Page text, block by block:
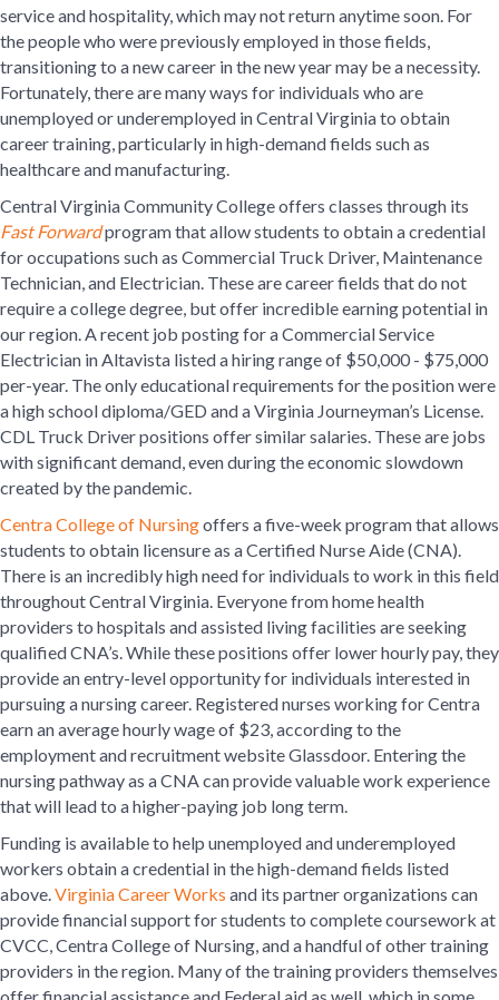
service and hospitality, which may not return anytime soon. For
the people who were previously employed in those fields,
transitioning to a new career in the new year may be a necessity.
Fortunately, there are many ways for individuals who are
unemployed or underemployed in Central Virginia to obtain
career training, particularly in high-demand fields such as
healthcare and manufacturing.
Central Virginia Community College offers classes through its
Fast Forwardprogram that allow students to obtain a credential
for occupations such as Commercial Truck Driver, Maintenance
Technician, and Electrician. These are career fields that do not
require a college degree, but offer incredible earning potential in
our region. A recent job posting for a Commercial Service
Electrician in Altavista listed a hiring range of $50,000 - $75,000
per-year. The only educational requirements for the position were
a high school diploma/GED and a Virginia Journeyman’s License.
CDL Truck Driver positions offer similar salaries. These are jobs
with significant demand, even during the economic slowdown
created by the pandemic.
Centra College of Nursingoffers a five-week program that allows
students to obtain licensure as a Certified Nurse Aide (CNA).
There is an incredibly high need for individuals to work in this field
throughout Central Virginia. Everyone from home health
providers to hospitals and assisted living facilities are seeking
qualified CNA’s. While these positions offer lower hourly pay, they
provide an entry-level opportunity for individuals interested in
pursuing a nursing career. Registered nurses working for Centra
earn an average hourly wage of $23, according to the
employment and recruitment website Glassdoor. Entering the
nursing pathway as a CNA can provide valuable work experience
that will lead to a higher-paying job long term.
Funding is available to help unemployed and underemployed
workers obtain a credential in the high-demand fields listed
above.Virginia Career Works and its partner organizations can
provide financial support for students to complete coursework at
CVCC, Centra College of Nursing, and a handful of other training
providers in the region. Many of the training providers themselves